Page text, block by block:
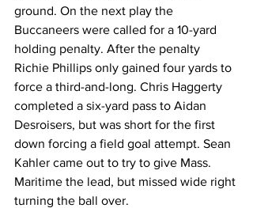
ground. On the next play the
Buccaneers were called for a 10-yard
holding penalty. After the penalty
Richie Phillips only gained four yards to
force a third-and-long. Chris Haggerty
completed a six-yard pass to Aidan
Desroisers, but was short for the first
down forcing a field goal attempt. Sean
Kahler came out to try to give Mass.
Maritime the lead, but missed wide right
turning the ball over.